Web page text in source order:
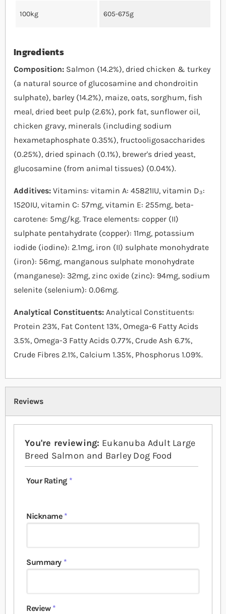
100kg 605-675g
Ingredients
Composition: Salmon (14.2%), dried chicken & turkey
(a natural source of glucosamine and chondroitin
sulphate), barley (14.2%), maize, oats, sorghum, fish
meal, dried beet pulp (2.6%), pork fat, sunflower oil,
chicken gravy, minerals (including sodium
hexametaphosphate 0.35%), fructooligosaccharides
(0.25%), dried spinach (0.1%), brewer's dried yeast,
glucosamine (from animal tissues) (0.04%).
Additives: Vitamins: vitamin A: 45821IU, vitamin D₃:
1520IU, vitamin C: 57mg, vitamin E: 255mg, beta-
carotene: 5mg/kg. Trace elements: copper (II)
sulphate pentahydrate (copper): 11mg, potassium
iodide (iodine): 2.1mg, iron (II) sulphate monohydrate
(iron): 56mg, manganous sulphate monohydrate
(manganese): 32mg, zinc oxide (zinc): 94mg, sodium
selenite (selenium): 0.06mg.
Analytical Constituents: Analytical Constituents:
Protein 23%, Fat Content 13%, Omega-6 Fatty Acids
3.5%, Omega-3 Fatty Acids 0.77%, Crude Ash 6.7%,
Crude Fibres 2.1%, Calcium 1.35%, Phosphorus 1.09%.
Reviews
You're reviewing: Eukanuba Adult Large
Breed Salmon and Barley Dog Food
Your Rating
Nickname
Summary
Review